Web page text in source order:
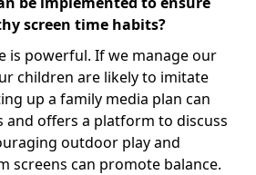
screen time habits?
is powerful. If we manage our
children are likely to imitate
up a family media plan can
and offers a platform to discuss
outdoor play and
screens can promote balance.